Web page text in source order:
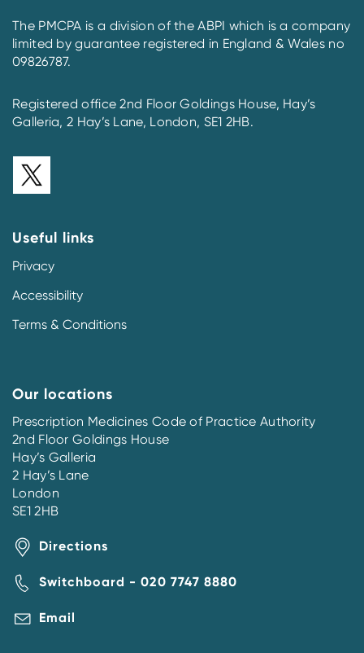
The PMCPA is a division of the ABPI which is a company
limited by guarantee registered in England & Wales no
09826787.
Registered office 2nd Floor Goldings House, Hay’s
Galleria, 2 Hay’s Lane, London, SE1 2HB.
Useful links
Privacy
Accessibility
Terms & Conditions
Our locations
Prescription Medicines Code of Practice Authority
2nd Floor Goldings House
Hay’s Galleria
2 Hay’s Lane
London
SE1 2HB
Directions
Switchboard - 020 7747 8880
Email